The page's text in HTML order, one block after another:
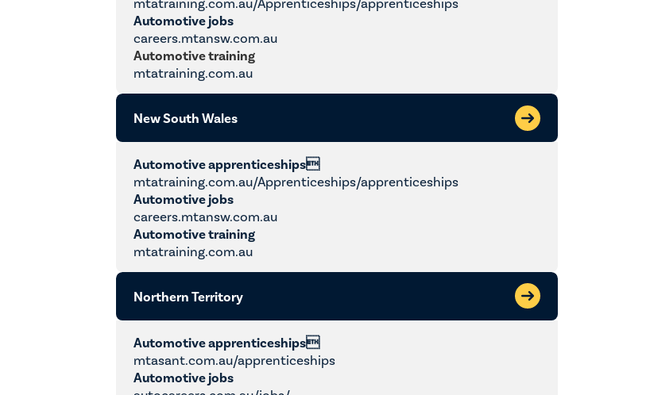
Automotive jobs
careers.mtansw.com.au
Automotive training
mtatraining.com.au
New South Wales
Automotive apprenticeships
mtatraining.com.au/Apprenticeships/apprenticeships
Automotive jobs
careers.mtansw.com.au
Automotive training
mtatraining.com.au
Northern Territory
Automotive apprenticeships
mtasant.com.au/apprenticeships
Automotive jobs